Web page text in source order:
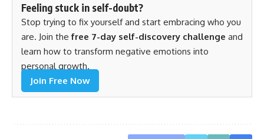
Feeling stuck in self-doubt?
Stop trying to fix yourself and start embracing who you
are. Join thefree 7-day self-discovery challenge and
learn how to transform negative emotions into
personal growth.
Join Free Now